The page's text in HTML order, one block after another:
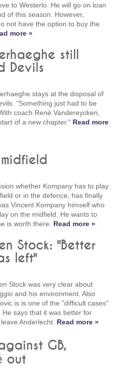
to Westerlo. He will go on loan
of this season. However,
not have the option to buy the
more »
still
Devils
stays at the disposal of
"Something just had to be
coach René Vandereycken,
of a new chapter." Read more
whether Kompany has to play
or in the defence, has finally
Vincent Kompany himself who
on the midfield. He wants to
is worth there. Read more »
Stock: "Better
left"
Stock was very clear about
and his environment. Also
is is one of the "difficult cases"
He says that it was better for
Anderlecht. Read more »
GB,
out